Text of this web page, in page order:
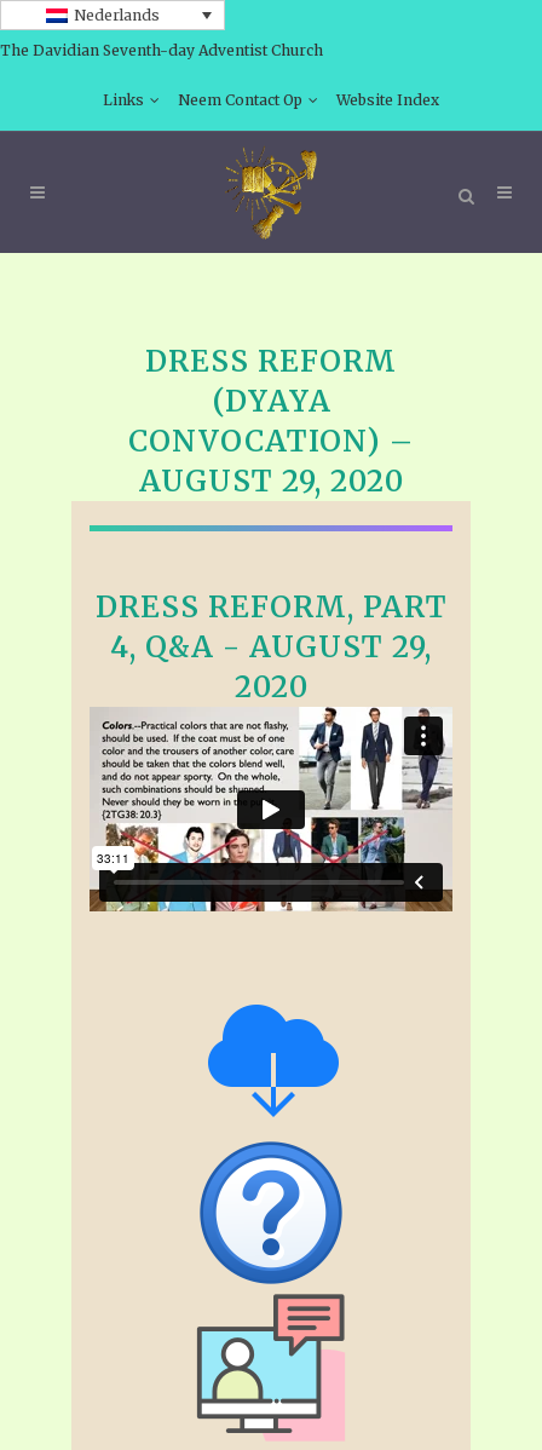
Nederlands
The Davidian Seventh-day Adventist Church
Links Neem Contact Op Website Index
DRESS REFORM
(DYAYA
CONVOCATION) –
AUGUST 29, 2020
DRESS REFORM, PART
4, Q&A - AUGUST 29,
2020